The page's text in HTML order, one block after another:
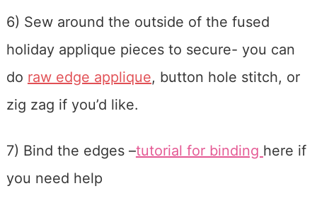
6) Sew around the outside of the fused
holiday applique pieces to secure- you can
do raw edge applique, button hole stitch, or
zig zag if you’d like.
7) Bind the edges –tutorial for binding here if
you need help